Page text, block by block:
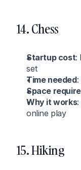
14. Chess
Startup cost:
set
Time needed:
Space
Why it works
online play
15. Hiking